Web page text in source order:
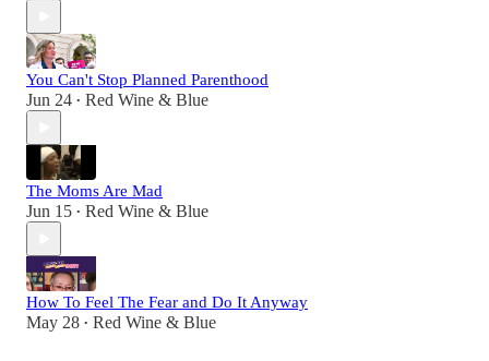
You Can't Stop Planned Parenthood
Jun 24 • Red Wine & Blue
The Moms Are Mad
Jun 15 • Red Wine & Blue
How To Feel The Fear and Do It Anyway
May 28 • Red Wine & Blue